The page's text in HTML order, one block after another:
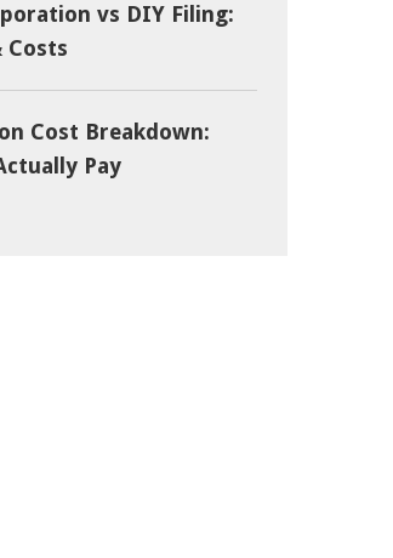
vs DIY Filing:
Costs
Cost Breakdown:
Pay